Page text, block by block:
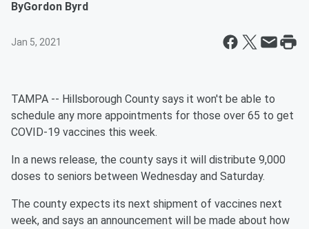
ByGordon Byrd
Jan 5, 2021
TAMPA -- Hillsborough County says it won't be able to
schedule any more appointments for those over 65 to get
COVID-19 vaccines this week.
In a news release, the county says it will distribute 9,000
doses to seniors between Wednesday and Saturday.
The county expects its next shipment of vaccines next
week, and says an announcement will be made about how